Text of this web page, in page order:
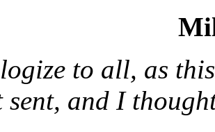
to all, as
sent, and I